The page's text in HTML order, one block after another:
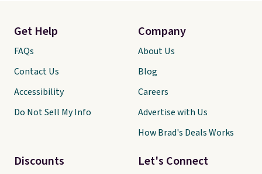
Let's Connect
Get Help
FAQs
Contact Us
Accessibility
Do Not Sell My Info
Discounts
Company
About Us
Blog
Careers
Advertise with Us
How Brad's Deals Works